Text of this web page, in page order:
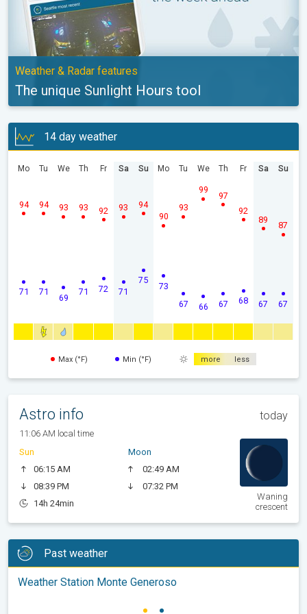
Weather & Radar features
The unique Sunlight Hours tool
14 day weather
Mo
71
94
Tu
71
94
We
69
93
Th
71
93
Fr
72
92
Sa
71
93
Su
75
94
Mo
73
90
Tu
67
93
We
66
99
Th
67
97
Fr
68
92
Sa
67
89
Su
67
87
Max (°F) Min (°F) more less
Astro info today
11:06 AM local time
Sun
06:15 AM
08:39 PM
14h 24min
Moon
02:49 AM
07:32 PM
Waning
crescent
Past weather
Weather Station Monte Generoso